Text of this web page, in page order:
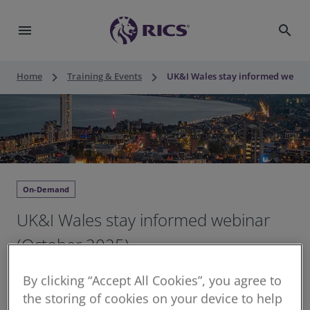
menu search
Home keyboard_arrow_right Training & Events keyboard_arrow_right UK&I Wales stay informed
On-Demand
UK&I Wales stay informed webinar
(October 2025)
1 hour unstructured CPD
Continuing Professional Development for RICS
By clicking “Accept All Cookies”, you agree to
the storing of cookies on your device to help